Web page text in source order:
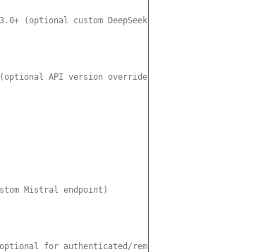
(optional custom DeepSeek endpoint)
API version override)
Mistral endpoint)
for authenticated/remote Ollama endpoints)